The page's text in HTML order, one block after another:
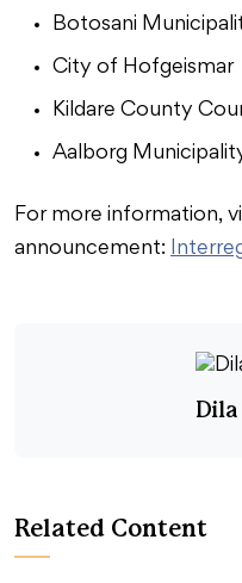
Botosani
City of Hofgeismar
Kildare County
Aalborg
For more information,
announcement:
Dila
Related Content